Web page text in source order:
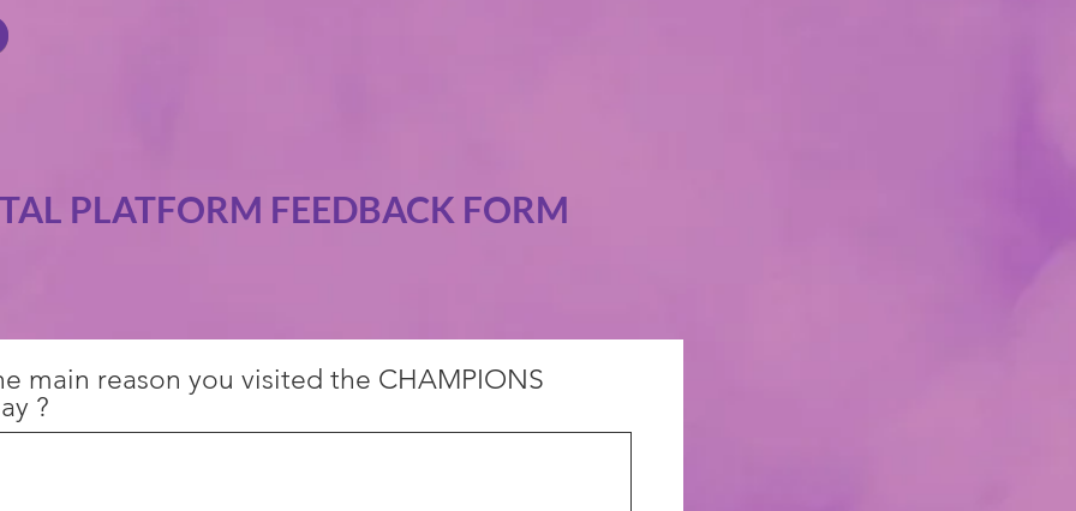
PLATFORM FEEDBACK FORM
main reason you visited the CHAMPIONS
?